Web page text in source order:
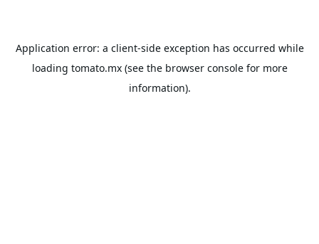
Application error: a client-side exception has occurred while
loading tomato.mx(see the browser consolefor more
information).